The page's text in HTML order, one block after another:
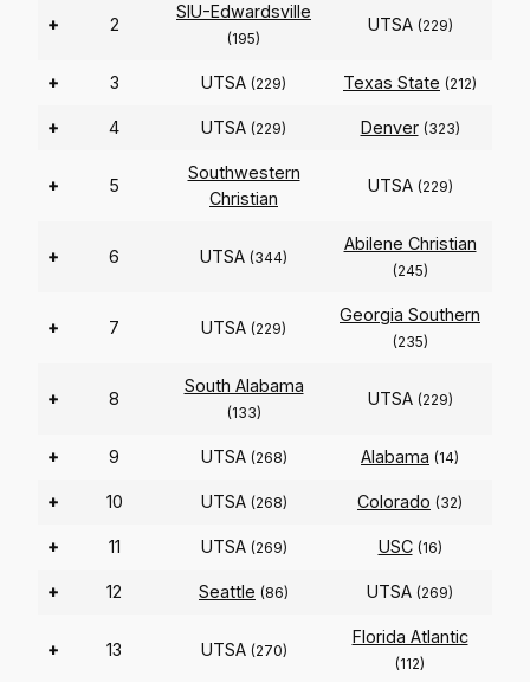
+ 2
SIU-Edwardsville
(195)
UTSA (229)
+ 3 UTSA (229) Texas State (212)
+ 4 UTSA (229) Denver (323)
+ 5
Southwestern
Christian
UTSA (229)
+ 6 UTSA (344)
Abilene Christian
(245)
+ 7 UTSA (229)
Georgia Southern
(235)
+ 8
South Alabama
(133)
UTSA (229)
+ 9 UTSA (268) Alabama (14)
+ 10 UTSA (268) Colorado (32)
+ 11 UTSA (269) USC (16)
+ 12 Seattle (86) UTSA (269)
+ 13 UTSA (270)
Florida Atlantic
(112)